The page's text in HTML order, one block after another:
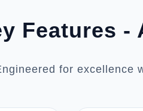
Features -
for excellence